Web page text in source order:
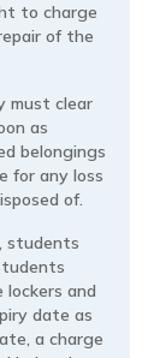
to charge
of the
must clear
as
belongings
for any loss
of.
students
and
date as
a charge